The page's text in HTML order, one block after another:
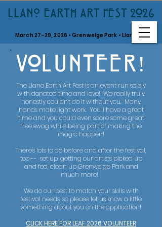
LLANO EARTH ART FEST 2026
March 27–29, 2026 • Grenwelge Park • Llano, TX
V0LUNTEER!
The Llano Earth Art Fest is an event run solely
with donated time and love! We really truly
honestly couldn't do it without you. Many
hands make light work. You'll have a great
time and you could even score some great
free swag while being part of making the
magic happen!
There's lots to do before and after the festival,
too -- set up, getting our artists picked up
and fed, clean up Grenwelge Park and
much more!
We do our best to match your skills with
festival needs, so please let us know a little
something about you on the application!
CLICK HERE FOR LEAF 2026 VOLUNTEER